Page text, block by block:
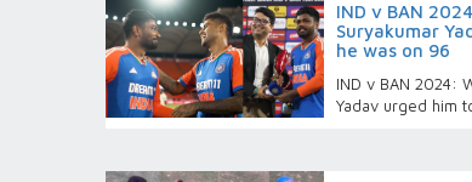
IND v BAN
Suryakumar
he was on 96
IND v BAN 2024:
Yadav urged him